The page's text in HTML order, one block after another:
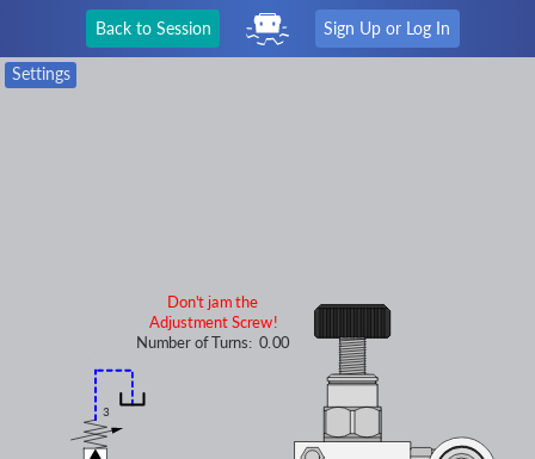
Back to Session Sign Up or Log In
3
Number of Turns: 0.00
Don't jam the
Adjustment Screw!
Settings